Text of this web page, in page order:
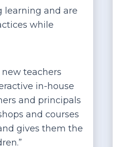
learning and are
while
teachers
in-house
and principals
and courses
gives them the